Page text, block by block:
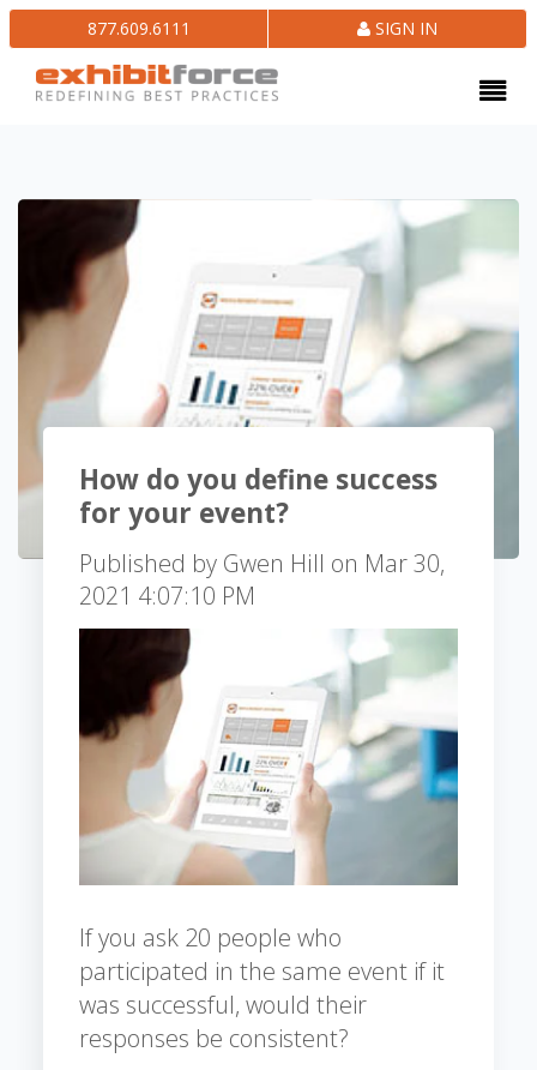
877.609.6111 SIGN IN
How do you define success
for your event?
Published by Gwen Hill on Mar 30,
2021 4:07:10 PM
If you ask 20 people who
participated in the same event if it
was successful, would their
responses be consistent?